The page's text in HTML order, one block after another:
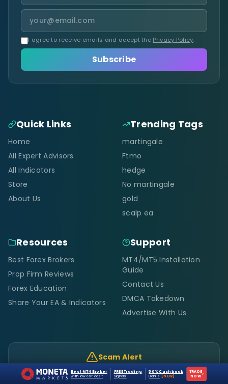
I agree to receive emails and accept the Privacy Policy.
Subscribe
Quick Links
Home
All Expert Advisors
All Indicators
Store
About Us
Trending Tags
martingale
Ftmo
hedge
No martingale
gold
scalp ea
Resources
Best Forex Brokers
Prop Firm Reviews
Forex Education
Share Your EA & Indicators
Support
MT4/MT5 Installation
Guide
Contact Us
DMCA Takedown
Advertise With Us
Scam Alert
Onlyforexcracked.com, fxcracked.com,
justforforex.comare official. Any other site using our
Best MT4 Broker
with lowest cost
FREE Trading
Signals
50% Cashback
Bonus
[NEW]
TRADE
NOW ›